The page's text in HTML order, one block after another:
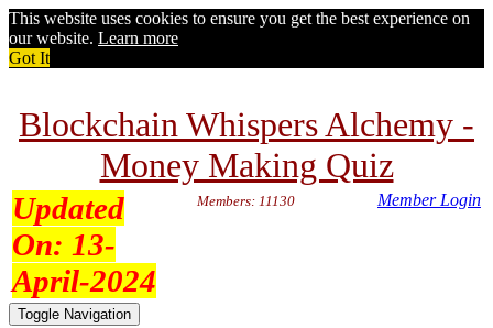
This website uses cookies to ensure you get the best experience on
our website. Learn more
Got It
Blockchain Whispers Alchemy -
Money Making Quiz
Updated
On: 13-
April-2024
Members: 11130 Member Login
Toggle Navigation